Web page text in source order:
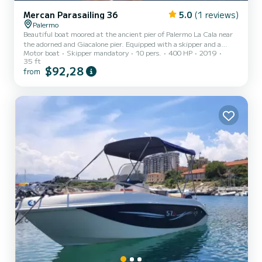
Mercan Parasailing 36 5.0 (1 reviews)
Palermo
Beautiful boat moored at the ancient pier of Palermo La Cala near
the adorned and Giacalone pier. Equipped with a skipper and a
rescue officer for parasailing with an inboard Yanmar LY400 hp
engine with a cruising speed of 25 knots, the boat is used for water
sports such as parasailing or for a coastal tour to discover the most
the evening at the trapezoidal pier...
Motor boat Skipper mandatory 10 pers. 400 HP
2019
35 ft
from $92,28